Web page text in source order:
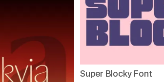
Super Blocky Font